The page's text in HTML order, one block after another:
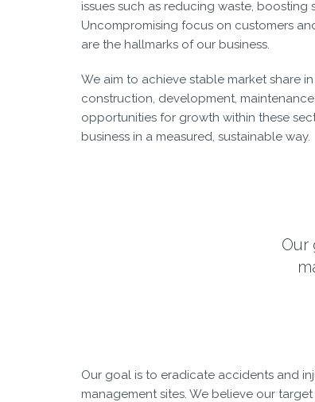
issues such as reducing waste, boosting
Uncompromising focus on customers
are the hallmarks of our business.
We aim to achieve stable market share
construction, development,
opportunities for growth within these
business in a measured, sustainable way.
Our
Our goal is to eradicate accidents and
management sites. We believe our